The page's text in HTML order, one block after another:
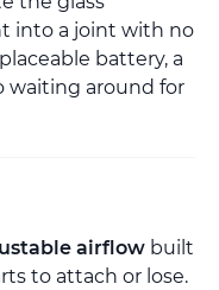
into a joint with no
battery, a
waiting around for
airflow built
to attach or lose.